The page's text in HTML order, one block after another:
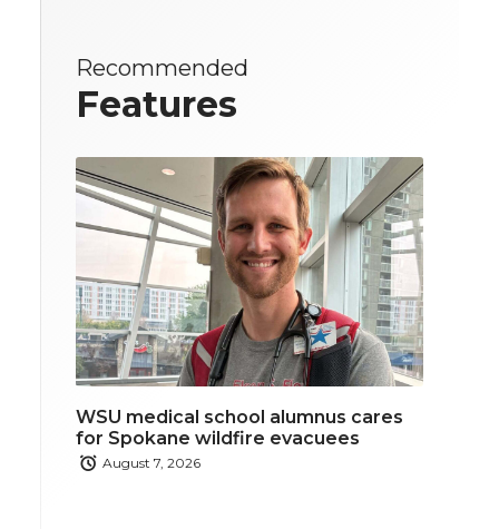
Recommended
Features
WSU medical school alumnus cares
for Spokane wildfire evacuees
August 7, 2026